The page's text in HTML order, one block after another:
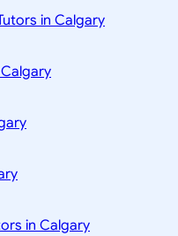
in Calgary
in Calgary